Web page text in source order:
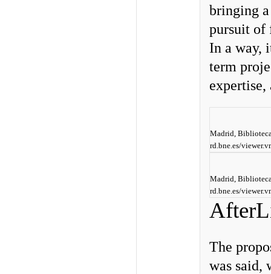
bringing
pursuit of
In a way,
term
expertise,
Madrid,
rd.bne.es/
Madrid,
rd.bne.es/
The
was said,